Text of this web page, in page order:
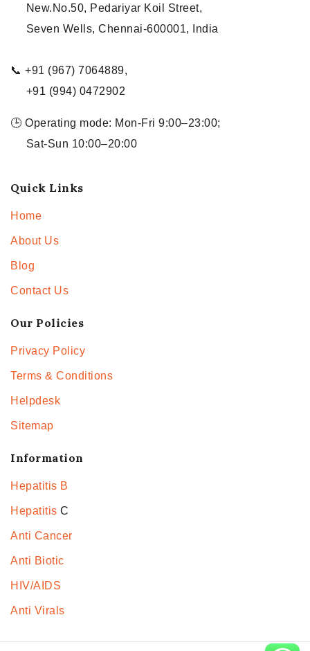
New.No.50, Pedariyar Koil Street,
Seven Wells, Chennai-600001, India
📞 +91 (967) 7064889,
+91 (994) 0472902
🕒 Operating mode: Mon-Fri 9:00–23:00;
Sat-Sun 10:00–20:00
Quick Links
Home
About Us
Blog
Contact Us
Our Policies
Privacy Policy
Terms & Conditions
Helpdesk
Sitemap
Information
Hepatitis B
Hepatitis C
Anti Cancer
Anti Biotic
HIV/AIDS
Anti Virals